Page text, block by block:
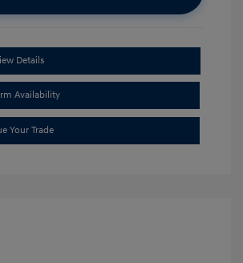
Details
Availability
Your Trade